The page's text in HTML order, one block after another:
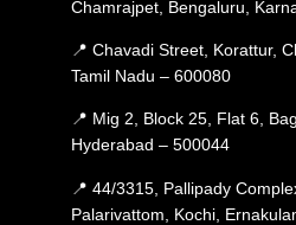
Chamrajpet, Bengaluru,
📍 Chavadi Street, Korattur,
Tamil Nadu – 600080
📍 Mig 2, Block 25, Flat 6,
Hyderabad – 500044
📍 44/3315, Pallipady
Palarivattom, Kochi,